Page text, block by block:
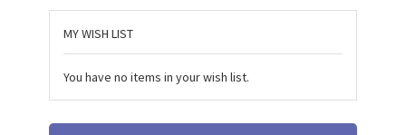
MY WISH LIST
You have no items in your wish list.